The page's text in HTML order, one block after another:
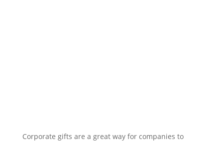
Corporate gifts are a great way for companies to